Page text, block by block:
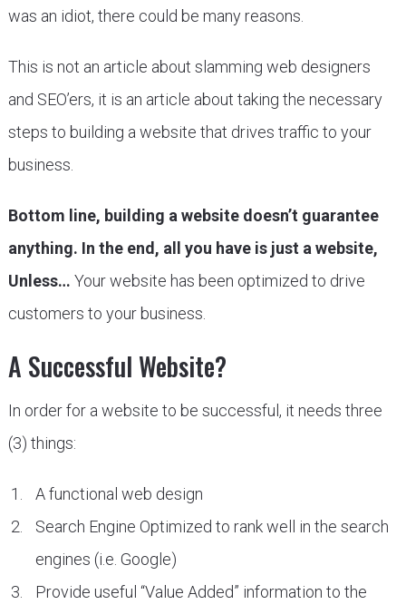
was an idiot, there could be many reasons.
This is not an article about slamming web designers
and SEO’ers, it is an article about taking the necessary
steps to building a website that drives traffic to your
business.
Bottom line, building a website doesn’t guarantee
anything. In the end, all you have is just a website,
Unless… Your website has been optimized to drive
customers to your business.
A Successful Website?
In order for a website to be successful, it needs three
(3) things:
A functional web design
Search Engine Optimized to rank well in the search
engines (i.e. Google)
Provide useful “Value Added” information to the